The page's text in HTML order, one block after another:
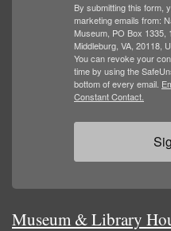
By submitting this form,
marketing emails from:
Museum, PO Box 1335,
Middleburg, VA, 20118,
You can revoke your
time by using the
bottom of every email.
Constant Contact.
Museum & Library